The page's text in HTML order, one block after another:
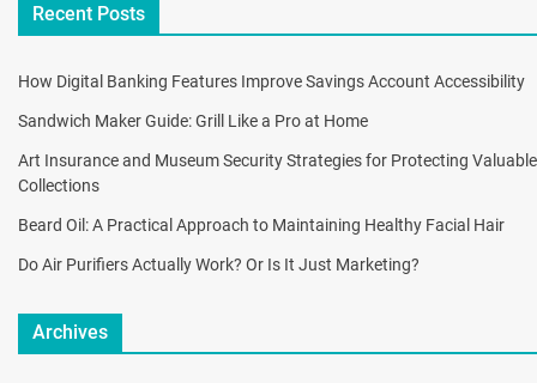
Recent Posts
How Digital Banking Features Improve Savings Account Accessibility
Sandwich Maker Guide: Grill Like a Pro at Home
Art Insurance and Museum Security Strategies for Protecting Valuable
Collections
Beard Oil: A Practical Approach to Maintaining Healthy Facial Hair
Do Air Purifiers Actually Work? Or Is It Just Marketing?
Archives